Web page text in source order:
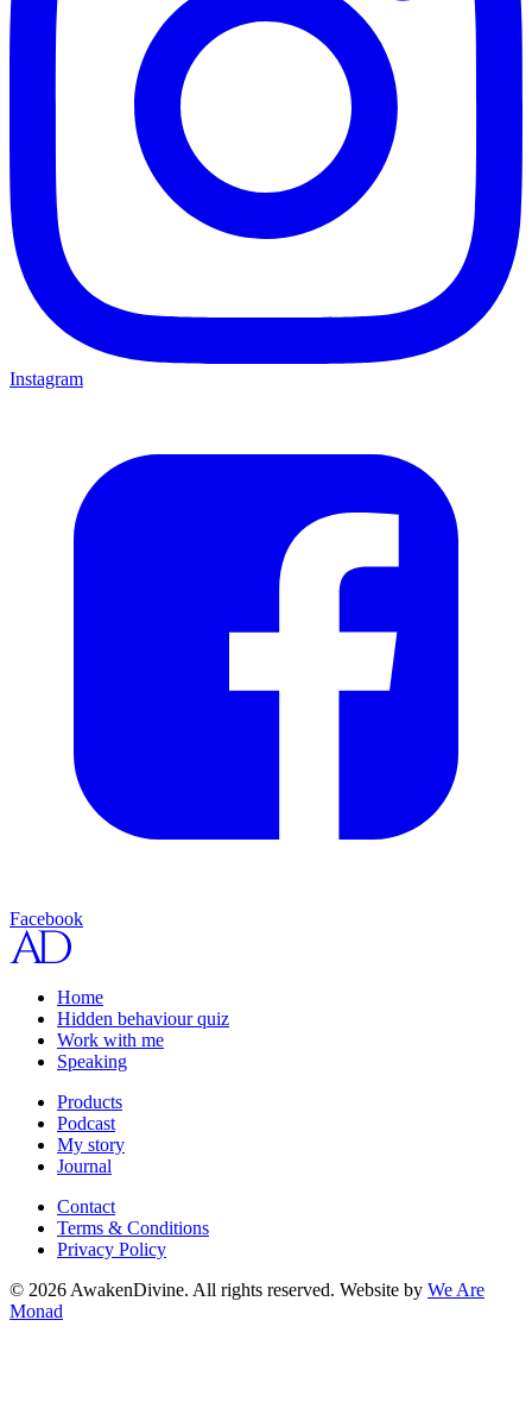
Instagram
Facebook
Home
Hidden behaviour quiz
Work with me
Speaking
Products
Podcast
My story
Journal
Contact
Terms & Conditions
Privacy Policy
© 2026 AwakenDivine. All rights reserved. Website by We Are
Monad